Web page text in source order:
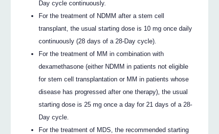
Day cycle continuously.
For the treatment of NDMM after a stem cell
transplant, the usual starting dose is 10 mg once daily
continuously (28 days of a 28-Day cycle).
For the treatment of MM in combination with
dexamethasone (either NDMM in patients not eligible
for stem cell transplantation or MM in patients whose
disease has progressed after one therapy), the usual
starting dose is 25 mg once a day for 21 days of a 28-
Day cycle.
For the treatment of MDS, the recommended starting